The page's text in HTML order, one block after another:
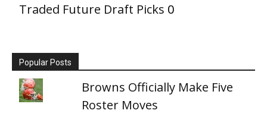
Traded Future Draft Picks 0
Popular Posts
Browns Officially Make Five
Roster Moves